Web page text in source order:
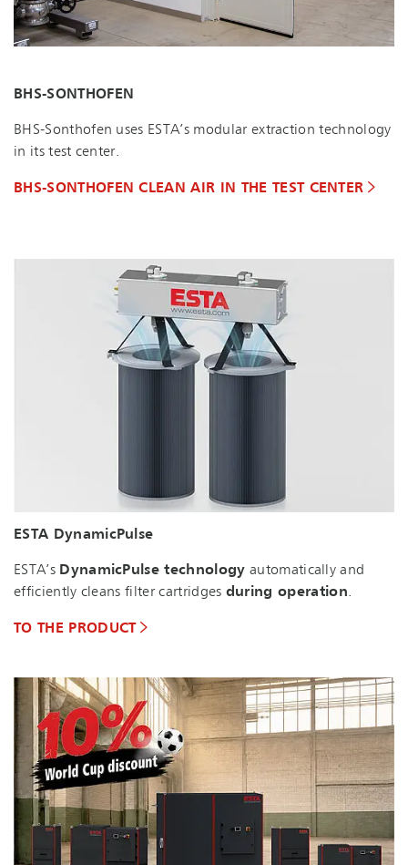
BHS-SONTHOFEN
BHS-Sonthofen uses ESTA’s modular extraction technology
in its test center.
BHS-SONTHOFEN CLEAN AIR IN THE TEST CENTER
ESTA DynamicPulse
ESTA’s DynamicPulse technology automatically and
efficiently cleans filter cartridges during operation.
TO THE PRODUCT